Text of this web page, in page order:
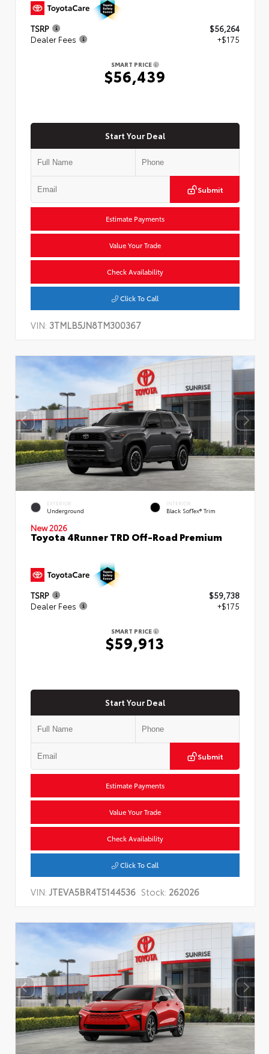
TSRP
$56,264
Dealer Fees
+$175
SMART PRICE
$56,439
Start Your Deal
Submit
Estimate Payments
Value Your Trade
Check Availability
Click To Call
VIN: 3TMLB5JN8TM300367
EXTERIOR
Underground
INTERIOR
Black SofTex® Trim
New 2026
Toyota 4Runner TRD Off-Road Premium
TSRP
$59,738
Dealer Fees
+$175
SMART PRICE
$59,913
Start Your Deal
Submit
Estimate Payments
Value Your Trade
Check Availability
Click To Call
VIN:JTEVA5BR4T5144536 Stock: 262026